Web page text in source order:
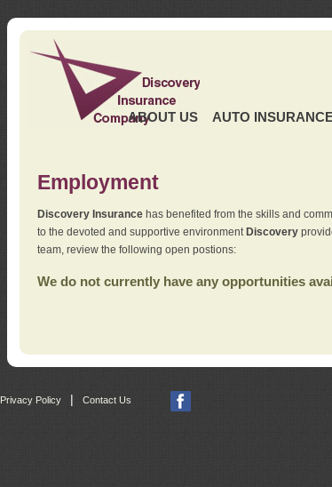
ABOUT US AUTO
Employment
Discovery Insurancehas benefited from the skills and
to the devoted and supportive environment Discovery
team, review the following open postions:
We do not currently have any opportunities
Privacy Policy | Contact Us